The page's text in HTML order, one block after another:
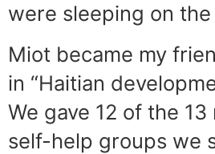
were sleeping on the
Miot became my
in “Haitian
We gave 12 of the
self-help groups we